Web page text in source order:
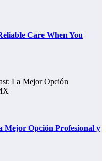
Care When You
Mejor Opción Profesional y